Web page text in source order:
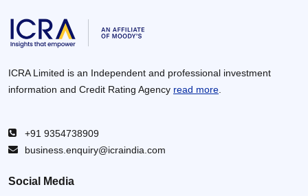
ICRA Limited is an Independent and professional investment
information and Credit Rating Agency read more
+91 9354738909
business.enquiry@icraindia.com
Social Media